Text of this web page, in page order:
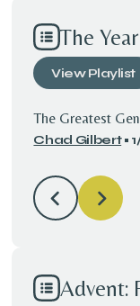
The
ViewPlaylist
The Greatest
Chad Gilbert•
Advent: